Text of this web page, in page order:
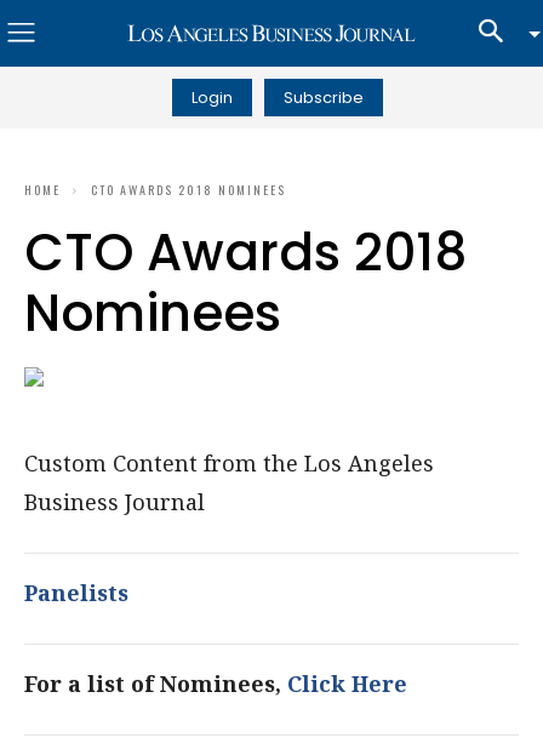
Login Subscribe
HOME CTO AWARDS 2018 NOMINEES
CTO Awards 2018
Nominees
Custom Content from the Los Angeles
Business Journal
Panelists
For a list of Nominees, Click Here